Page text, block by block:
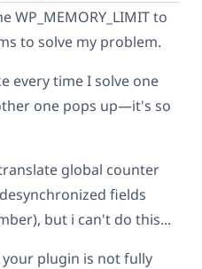
WP_MEMORY_LIMIT to
to solve my problem.
every time I solve one
one pops up—it's so
global counter
fields
but i can't do this...
plugin is not fully